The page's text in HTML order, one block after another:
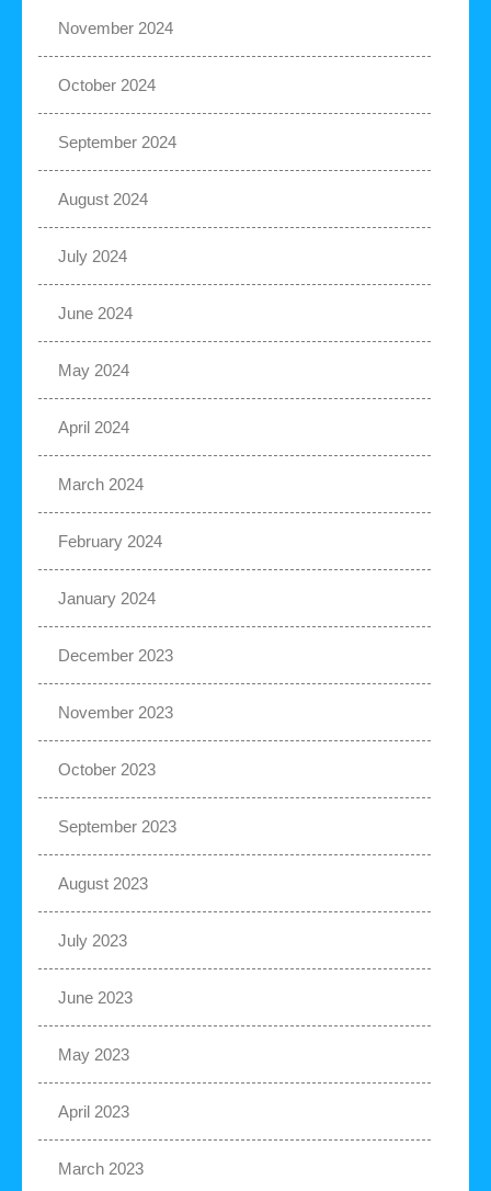
November 2024
October 2024
September 2024
August 2024
July 2024
June 2024
May 2024
April 2024
March 2024
February 2024
January 2024
December 2023
November 2023
October 2023
September 2023
August 2023
July 2023
June 2023
May 2023
April 2023
March 2023